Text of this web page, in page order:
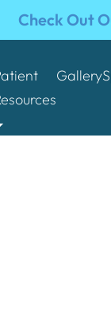
Check Out
Gallery